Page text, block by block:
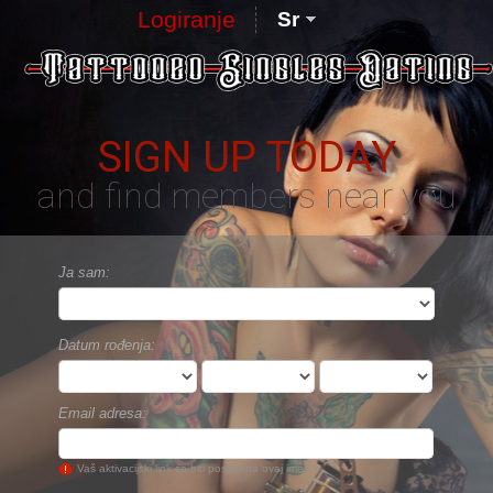
SIGN UP TODAY
and find members near you
Ja sam:
Datum rođenja:
Email adresa:
Vaš aktivacijski link će biti poslan na ovaj imejl
Sr
Logiranje